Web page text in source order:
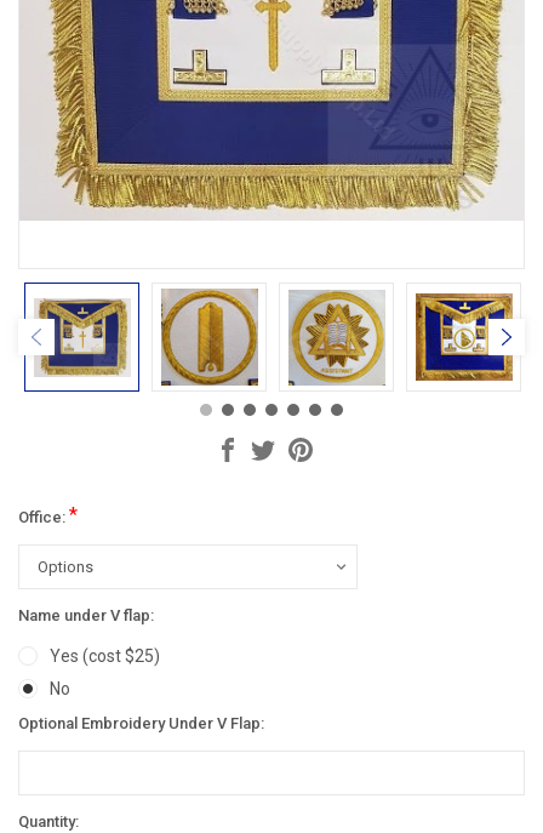
Office: *
Name under V flap:
Yes (cost $25)
No
Optional Embroidery Under V Flap:
Current
Quantity: